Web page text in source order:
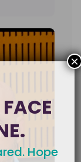
Hope
×